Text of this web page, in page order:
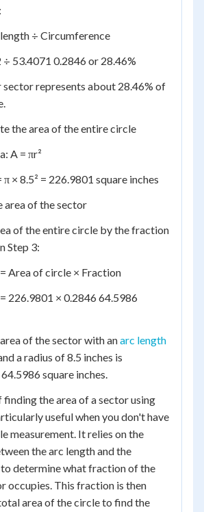
÷ Circumference
÷ 53.4071 0.2846 or 28.46%
sector represents about 28.46% of
the area of the entire circle
A = πr²
× 8.5² = 226.9801 square inches
area of the sector
of the entire circle by the fraction
Step 3:
Area of circle × Fraction
226.9801 × 0.2846 64.5986
of the sector with anarc length
a radius of 8.5 inches is
square inches.
the area of a sector using
useful when you don't have
measurement. It relies on the
the arc length and the
determine what fraction of the
occupies. This fraction is then
area of the circle to find the